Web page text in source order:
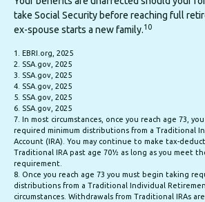
take Social Security before reaching full
ex-spouse starts a new family.10
1. EBRI.org, 2025
2. SSA.gov, 2025
3. SSA.gov, 2025
4. SSA.gov, 2025
5. SSA.gov, 2025
6. SSA.gov, 2025
7. In most circumstances, once you reach age 73,
required minimum distributions from a Traditional
Account (IRA). You may continue to make tax-
Traditional IRA past age 70½ as long as you meet
requirement.
8. Once you reach age 73 you must begin taking
distributions from a Traditional Individual
circumstances. Withdrawals from Traditional IRAs